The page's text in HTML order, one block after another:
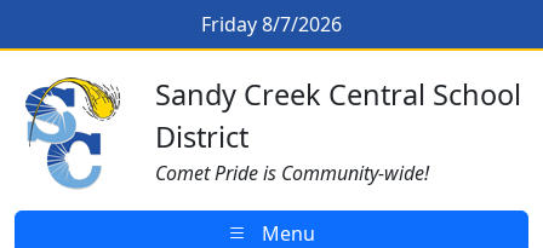
News Archives - Page #37
Friday 8/7/2026
Sandy Creek CSD Homepage
Sandy Creek Central School
District
Comet Pride is Community-wide!
Menu